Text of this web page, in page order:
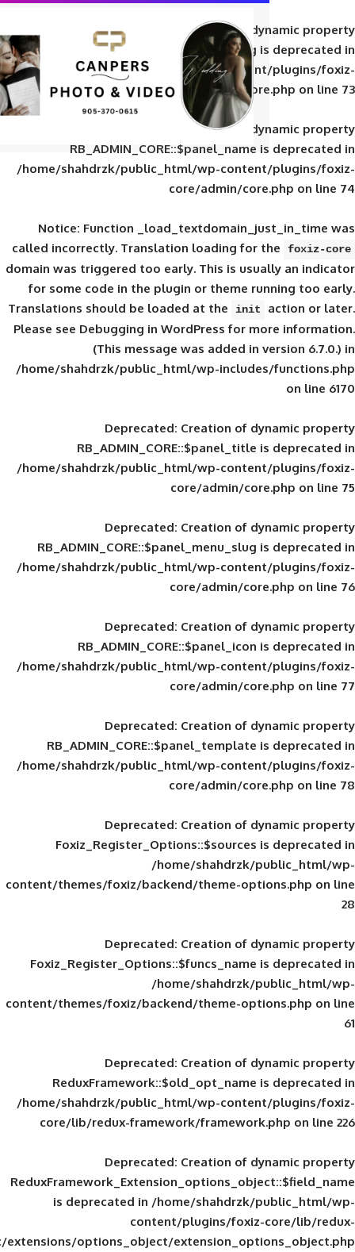
Deprecated: Creation of
RB_ADMIN_CORE::$panel_slug
/home/shahdrzk/public_html/wp-
core/admin/
Deprecated: Creation of
RB_ADMIN_CORE::$panel_name
/home/shahdrzk/public_html/wp-
core/admin/
Notice: Function
calledincorrectly. Translation loading for
domain was triggered too early. This is
for some code in the plugin or theme
Translations should be loaded at the
init
Please seeDebugging in WordPressfor
(This message was added in
/home/shahdrzk/public_html/wp-
Deprecated: Creation of
RB_ADMIN_CORE::$panel_title
/home/shahdrzk/public_html/wp-
core/admin/
Deprecated: Creation of
RB_ADMIN_CORE::$panel_menu_slug
/home/shahdrzk/public_html/wp-
core/admin/
Deprecated: Creation of
RB_ADMIN_CORE::$panel_icon
/home/shahdrzk/public_html/wp-
core/admin/
Deprecated: Creation of
RB_ADMIN_CORE::$panel_template
/home/shahdrzk/public_html/wp-
core/admin/
Deprecated: Creation of
Foxiz_Register_Options::$sources
/home/shahdrzk/
content/themes/foxiz/backend/theme-
Deprecated: Creation of
Foxiz_Register_Options::$funcs_name
/home/shahdrzk/
content/themes/foxiz/backend/theme-
Deprecated: Creation of
ReduxFramework::$old_opt_name
/home/shahdrzk/public_html/wp-
core/lib/redux-framework/
Deprecated: Creation of
is deprecated in/home/shahdrzk/
content/plugins/foxiz-
framework/inc/extensions/options_object/